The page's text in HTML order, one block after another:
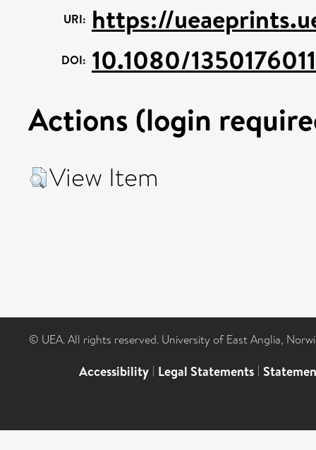
URI: https://
DOI: 10.1080/
Actions (login
View Item
© UEA. All rights reserved. University of East Anglia,
Accessibility | Legal Statements |